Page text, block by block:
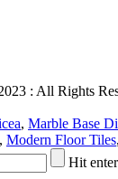
: All Rights
, Marble Base
, Modern Floor Tiles,
Hit